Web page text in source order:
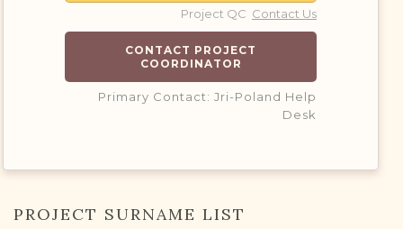
Project QC Contact Us
CONTACT PROJECT
COORDINATOR
Primary Contact: Jri-Poland Help
Desk
PROJECT SURNAME LIST